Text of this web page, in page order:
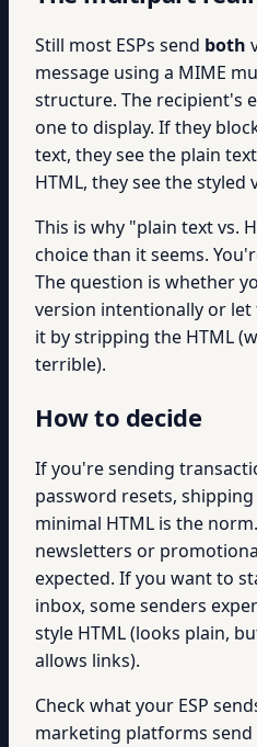
Still most ESPs send both
message using a MIME
structure. The recipient's
one to display. If they
text, they see the plain
HTML, they see the styled
This is why "plain text vs.
choice than it seems.
The question is whether
version intentionally or let
it by stripping the HTML
terrible).
How to decide
If you're sending
password resets,
minimal HTML is the
newsletters or
expected. If you want to
inbox, some senders
style HTML (looks plain,
allows links).
Check what your ESP
marketing platforms